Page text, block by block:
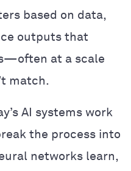
based on data,
outputs that
at a scale
match.
AI systems work
the process into
networks learn,